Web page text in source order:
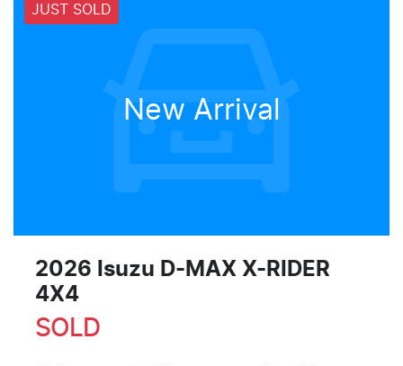
JUST SOLD
New Arrival
2026 Isuzu D-MAX X-RIDER
4X4
SOLD